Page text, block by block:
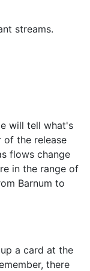
streams.
will tell what's
of the release
flows change
in the range of
Barnum to
a card at the
there